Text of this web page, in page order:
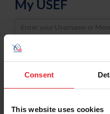
Consent
This website uses cookies
My USEF
Username
Password
Keep me logged in